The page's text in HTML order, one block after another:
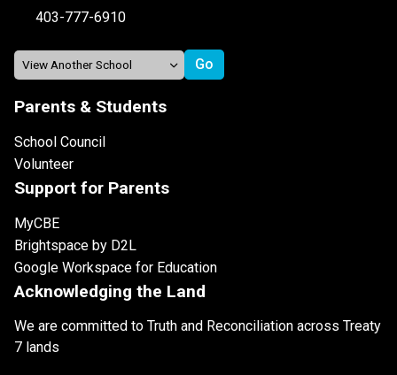
403-777-6910
Parents & Students
School Council
Volunteer
Support for Parents
MyCBE
Brightspace by D2L
Google Workspace for Education
Acknowledging the Land
We are committed to Truth and Reconciliation across Treaty
7 lands